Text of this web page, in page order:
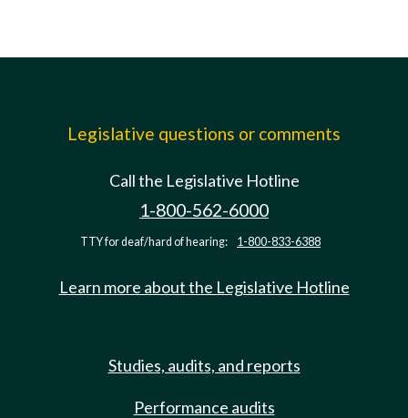
Legislative questions or comments
Call the Legislative Hotline
1-800-562-6000
TTY for deaf/hard of hearing: 1-800-833-6388
Learn more about the Legislative Hotline
Studies, audits, and reports
Performance audits